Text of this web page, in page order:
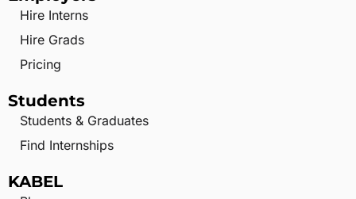
Hire Interns
Hire Grads
Pricing
Students
Students & Graduates
Find Internships
KABEL